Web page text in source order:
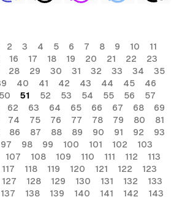
2 3 4 5 6 7 8 9 10
11
16 17 18 19 20 21 22
23
28 29 30 31 32 33 34
35
40 41 42 43 44 45
46
50 51 52 53 54 55 56
57
62 63 64 65 66 67 68
69
74 75 76 77 78 79 80
81
86 87 88 89 90 91 92
93
97 98 99 100 101 102
103
107 108 109 110 111 112
113
117 118 119 120 121 122
123
127 128 129 130 131 132
133
137 138 139 140 141 142 143